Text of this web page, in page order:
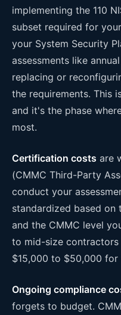
implementing the 110
subset required for
your System Security
assessments like
replacing or
the requirements. This
and it's the phase
most.
Certification costs are
(CMMC Third-Party
conduct your
standardized based on
and the CMMC level
to mid-size contractors
$15,000 to $50,000 for
Ongoing compliance
forgets to budget.